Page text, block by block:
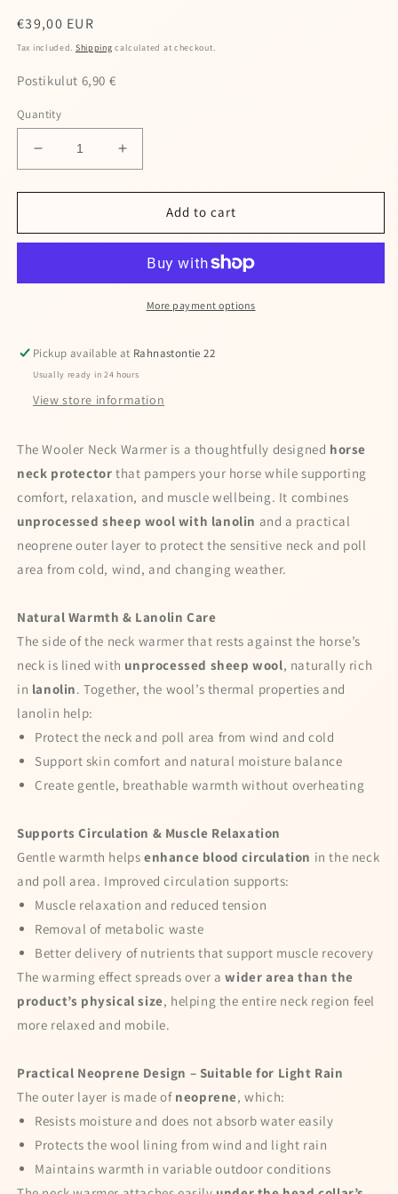
Regular
price
€39,00 EUR
Tax included. Shipping calculated at checkout.
Postikulut 6,90 €
Quantity
Decrease
quantity
for
neck
Increase
quantity
for
Wooler
neck
Add to cart
More payment options
Pickup available at Rahnastontie 22
Usually ready in 24 hours
View store information
The Wooler Neck Warmer is a thoughtfully designed horse
neck protector that pampers your horse while supporting
comfort, relaxation, and muscle wellbeing. It combines
unprocessed sheep wool with lanolin and a practical
neoprene outer layer to protect the sensitive neck and poll
area from cold, wind, and changing weather.
Natural Warmth & Lanolin Care
The side of the neck warmer that rests against the horse’s
neck is lined with unprocessed sheep wool, naturally rich
in lanolin. Together, the wool’s thermal properties and
lanolin help:
Protect the neck and poll area from wind and cold
Support skin comfort and natural moisture balance
Create gentle, breathable warmth without overheating
Supports Circulation & Muscle Relaxation
Gentle warmth helps enhance blood circulation in the neck
and poll area. Improved circulation supports:
Muscle relaxation and reduced tension
Removal of metabolic waste
Better delivery of nutrients that support muscle recovery
The warming effect spreads over awider area than the
product’s physical size, helping the entire neck region feel
more relaxed and mobile.
Practical Neoprene Design – Suitable for Light Rain
The outer layer is made of neoprene, which:
Resists moisture and does not absorb water easily
Protects the wool lining from wind and light rain
Maintains warmth in variable outdoor conditions
Special offers — spin the wheel and
win a discount!
Enter your full name and valid email to spin the wheel
for a chance to win
and used to receive the newsletter
Spin the wheel!
Powered by Care Cart